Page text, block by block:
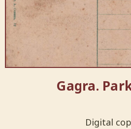
Gagra.
Digital